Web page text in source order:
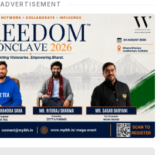
ADVERTISEMENT